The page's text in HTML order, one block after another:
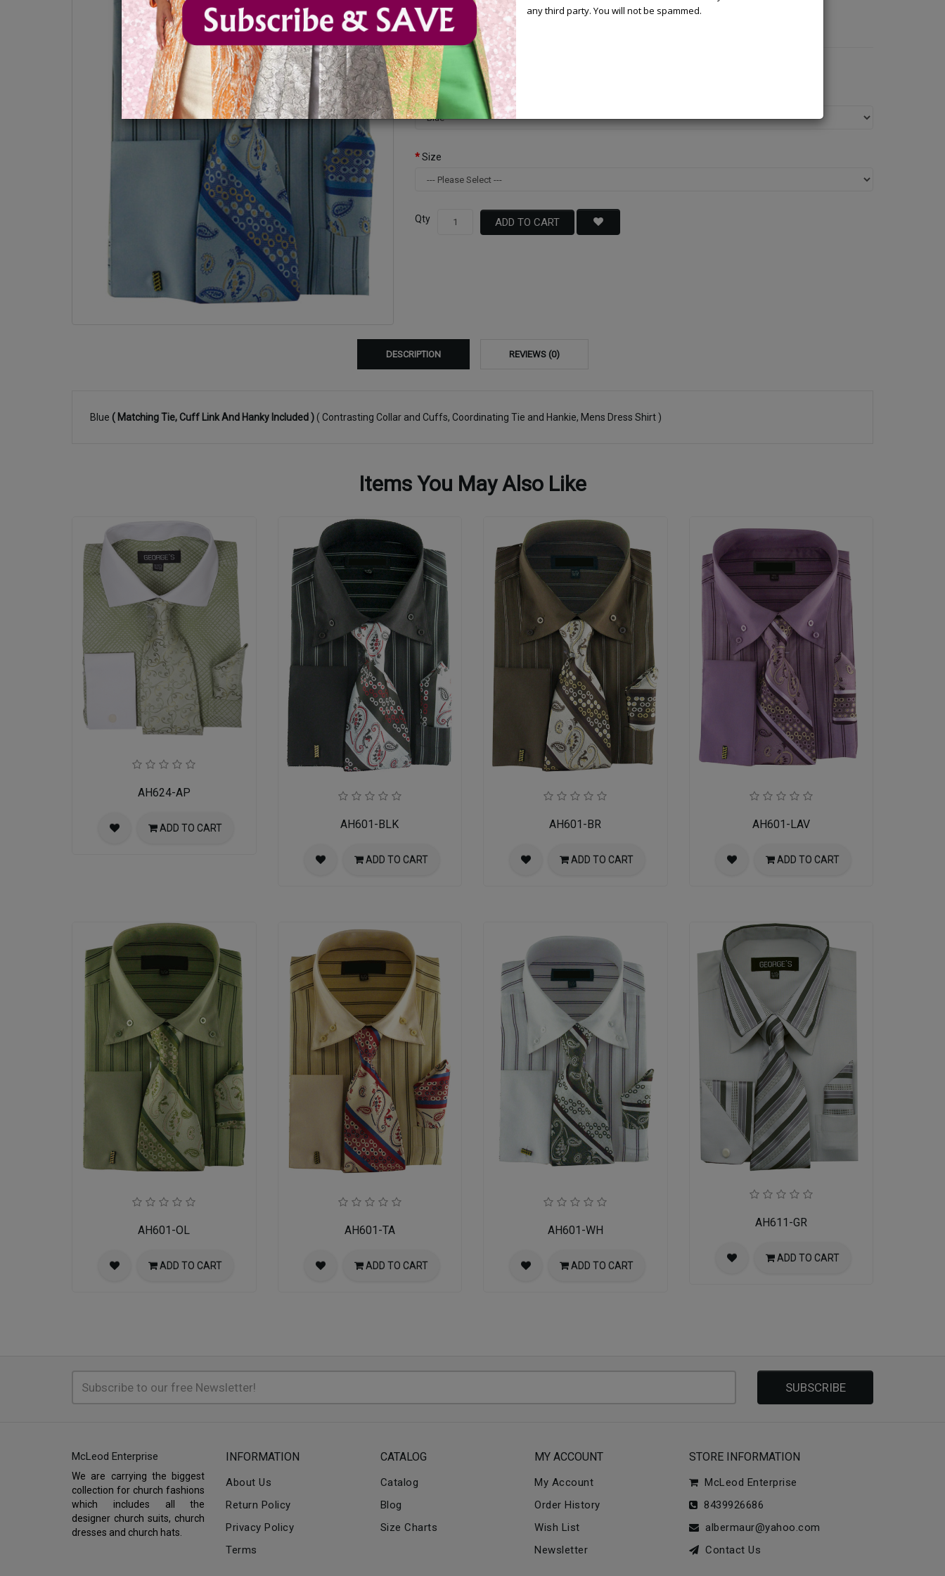
You Save : $30.00 (32%)
Available Options
Color
Size
Qty ADD TO CART
DESCRIPTION REVIEWS (0)
Blue ( Matching Tie, Cuff Link And Hanky Included )( Contrasting Collar and Cuffs, Coordinating Tie and Hankie, Mens Dress Shirt )
Items You May Also Like
AH624-AP
ADD TO CART AH601-BLK
ADD TO CART
AH601-BR
ADD TO CART
AH601-LAV
ADD TO CART
AH601-OL
ADD TO CART
AH601-TA
ADD TO CART
AH601-WH
ADD TO CART
AH611-GR
ADD TO CART
SUBSCRIBE
McLeod Enterprise
We are carrying the biggest
collection for church fashions
which includes all the
designer church suits, church
dresses and church hats.
INFORMATION
About Us
Return Policy
Privacy Policy
Terms
CATALOG
Catalog
Blog
Size Charts
MY ACCOUNT
My Account
Order History
Wish List
Newsletter
STORE INFORMATION
McLeod Enterprise
8439926686
albermaur@yahoo.com
Contact Us
any third party. You will not be spammed.